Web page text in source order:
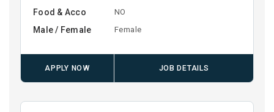
Food & Acco NO
Male / Female Female
APPLY NOW JOB DETAILS